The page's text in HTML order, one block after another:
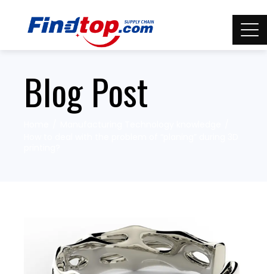
Blog Post